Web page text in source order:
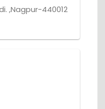
,Nagpur-440012